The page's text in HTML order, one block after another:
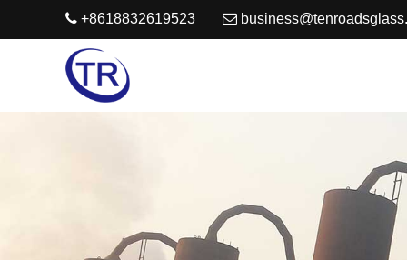
+8618832619523